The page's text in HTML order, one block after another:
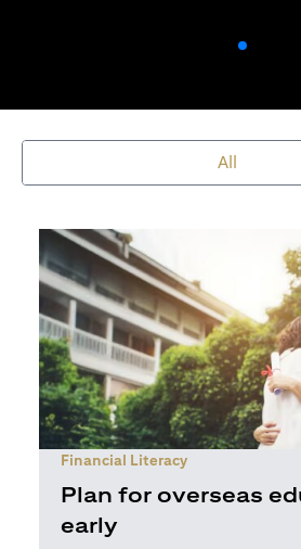
All
Financial Literacy
Plan for overseas
early